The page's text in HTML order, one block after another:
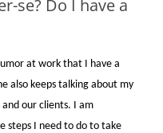
se? Do I have a
at work that I have a
also keeps talking about my
our clients. I am
steps I need to do to take